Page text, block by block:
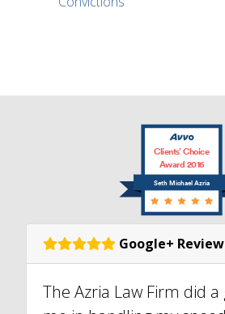
Seth Michael Azria
Clients’ Choice
Award 2016
Google+ Review
The Azria Law Firm did